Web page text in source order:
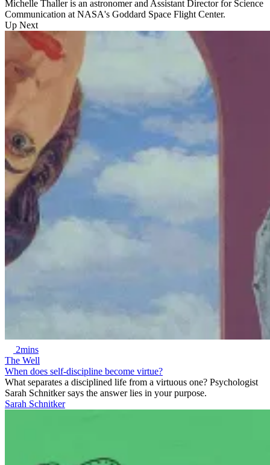
Michelle Thaller is an astronomer and Assistant Director for Science
Communication at NASA's Goddard Space Flight Center.
Up Next
2mins
The Well
When does self-discipline become virtue?
What separates a disciplined life from a virtuous one? Psychologist
Sarah Schnitker says the answer lies in your purpose.
Sarah Schnitker